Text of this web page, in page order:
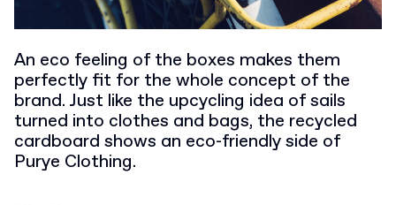
An eco feeling of the boxes makes them
perfectly fit for the whole concept of the
brand. Just like the upcycling idea of sails
turned into clothes and bags, the recycled
cardboard shows an eco-friendly side of
Purye Clothing.